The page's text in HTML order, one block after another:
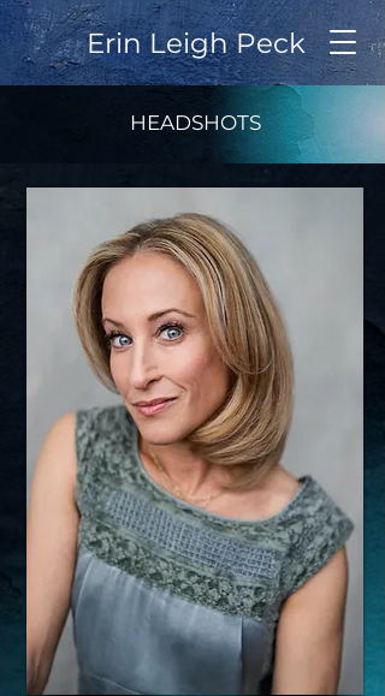
Erin Leigh Peck
HEADSHOTS